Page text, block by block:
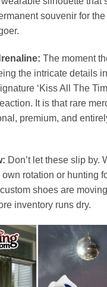
souvenir for the
The moment
the intricate details
‘Kiss All The
It is that rare
premium, and
Don’t let these slip by.
rotation or hunting
shoes are
inventory runs dry.